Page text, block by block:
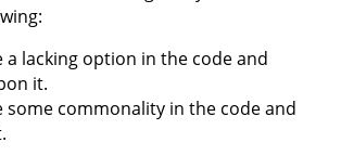
a lacking option in the code and
it.
some commonality in the code and